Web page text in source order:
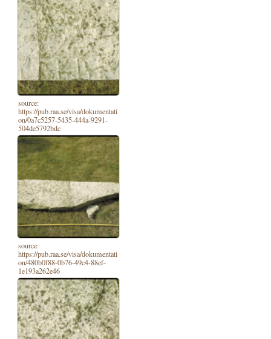
source:
https://pub.raa.se/visa/dokumentati
on/0a7c5257-5435-444a-9291-
504de5792bdc
source:
https://pub.raa.se/visa/dokumentati
on/480b0f88-0b76-49c4-88ef-
1e193a262e46